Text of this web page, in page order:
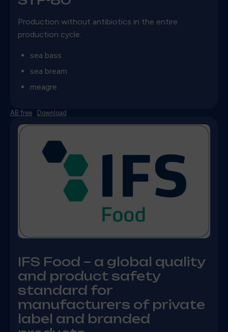
Production without antibiotics in the entire
production cycle.
sea bass
sea bream
meagre
AB free Download
IFS Food – a global quality
and product safety
standard for
manufacturers of private
label and branded